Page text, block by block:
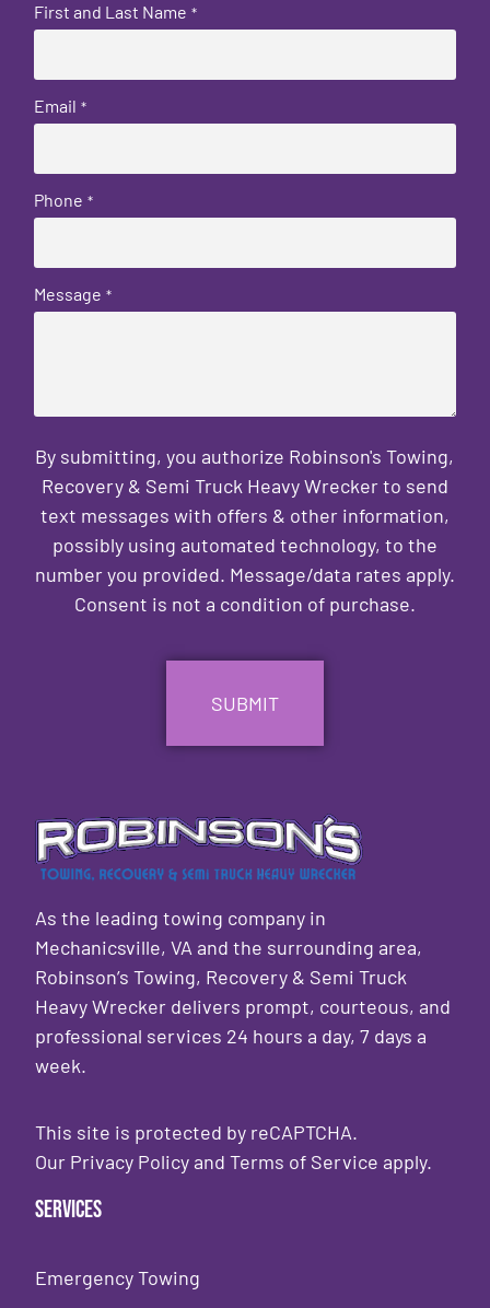
First and Last Name *
Email *
Phone *
Message *
By submitting, you authorize Robinson's Towing,
Recovery & Semi Truck Heavy Wrecker to send
text messages with offers & other information,
possibly using automated technology, to the
number you provided. Message/data rates apply.
Consent is not a condition of purchase.
As the leading towing company in
Mechanicsville, VA and the surrounding area,
Robinson’s Towing, Recovery & Semi Truck
Heavy Wrecker delivers prompt, courteous, and
professional services 24 hours a day, 7 days a
week.
This site is protected by reCAPTCHA.
Our Privacy Policy andTerms of Service apply.
Services
Emergency Towing